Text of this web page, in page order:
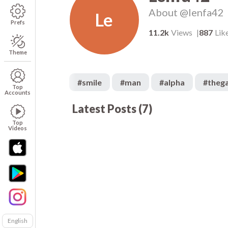
Prefs
Theme
Top
Accounts
Top
Videos
English
Le About @lenfa42
11.2k Views 887
#smile #man #alpha #
Latest Posts(7)
00:05
00:05